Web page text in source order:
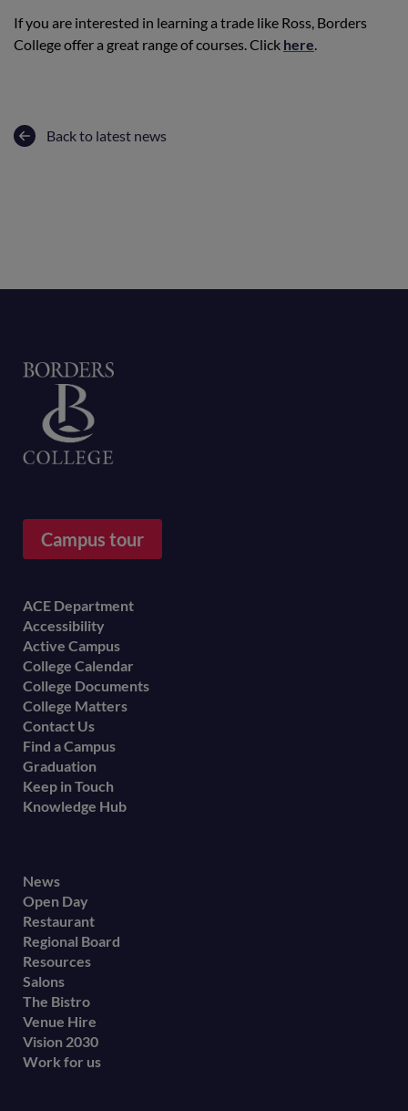
If you are interested in learning a trade like Ross, Borders
College offer a great range of courses. Click here.
Back to latest news
Campus tour
Footer
menu
ACE Department
Accessibility
Active Campus
College Calendar
College Documents
College Matters
Contact Us
Find a Campus
Graduation
Keep in Touch
Knowledge Hub
Footer
secondary
menu
News
Open Day
Restaurant
Regional Board
Resources
Salons
The Bistro
Venue Hire
Vision 2030
Work for us